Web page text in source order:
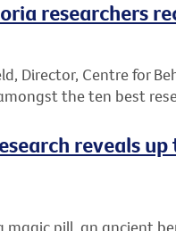
researchers
Director, Centre for
the ten best
reveals